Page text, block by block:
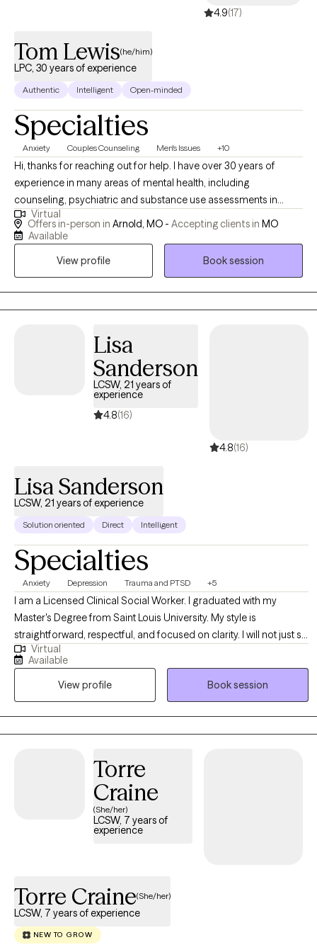
resolution, you're not alone. I help couples identify recurring
them, and build healthier ways of communicating and
connecting.
4.9(17)
Tom Lewis(he/him)
LPC, 30 years of experience
Authentic Intelligent Open-minded
Specialties
Anxiety Couples Counseling Men's Issues +10
Hi, thanks for reaching out for help. I have over 30 years of
experience in many areas of mental health, including
counseling, psychiatric and substance use assessments in
hospital emergency departments ; I have worked with adults,
adolescents an$ couples. I have also been consultant to
with mental health/ substance issues. I have an open,
myself- face these challenges. I’m available for an initial, brief
phone conversation to answer any questions you might have,
and to determine if I would be a good fit.
Virtual
Offers in-person in Arnold, MO - Accepting clients in MO
Available
View profile
Book session
Lisa
Sanderson
LCSW, 21 years of
experience
4.8(16)
4.8(16)
Lisa Sanderson
LCSW, 21 years of experience
Solution oriented Direct Intelligent
Specialties
Anxiety Depression Trauma and PTSD +5
I am a Licensed Clinical Social Worker. I graduated with my
Master's Degree from Saint Louis University. My style is
straightforward, respectful, and focused on clarity. I will not just sit
back and nod. I help clients identify patterns, blind spots, and
behaviors that may be keeping them stuck, while creating a
space that still feels grounded and supportive. Clients who work
well with me are often looking for more than a place to vent. They
want insight that leads to action, and therapy that helps things
finally click.
Virtual
Available
View profile
Book session
Torre
Craine
(She/her)
LCSW, 7 years of
experience
Torre Craine(She/her)
LCSW, 7 years of experience
NEW TO GROW